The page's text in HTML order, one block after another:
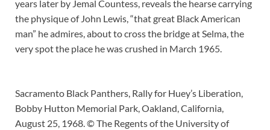
years later by Jemal Countess, reveals the hearse carrying
the physique of John Lewis, “that great Black American
man” he admires, about to cross the bridge at Selma, the
very spot the place he was crushed in March 1965.
Sacramento Black Panthers, Rally for Huey’s Liberation,
Bobby Hutton Memorial Park, Oakland, California,
August 25, 1968. © The Regents of the University of